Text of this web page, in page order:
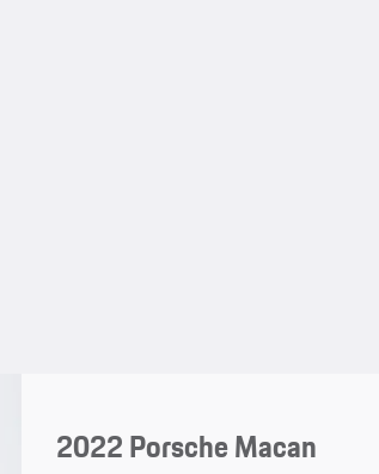
2022 Porsche Macan